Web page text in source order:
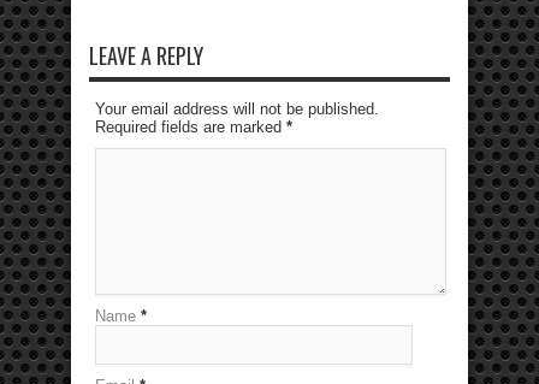
LEAVE A REPLY
Your email address will not be published.
Required fields are marked *
Name *